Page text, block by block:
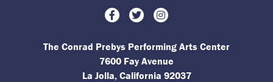
Facebook
TwitterInstagram
The Conrad Prebys Performing Arts Center
7600 Fay Avenue
La Jolla, California 92037